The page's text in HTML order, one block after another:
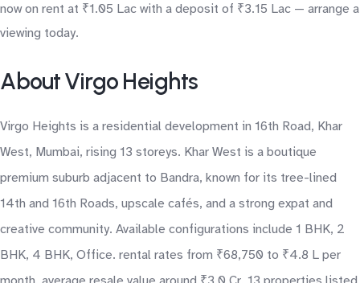
now on rent at ₹1.05 Lac with a deposit of ₹3.15 Lac — arrange a
viewing today.
About Virgo Heights
Virgo Heights is a residential development in 16th Road, Khar
West, Mumbai, rising 13 storeys. Khar West is a boutique
premium suburb adjacent to Bandra, known for its tree-lined
14th and 16th Roads, upscale cafés, and a strong expat and
creative community. Available configurations include 1 BHK, 2
BHK, 4 BHK, Office. rental rates from ₹68,750 to ₹4.8 L per